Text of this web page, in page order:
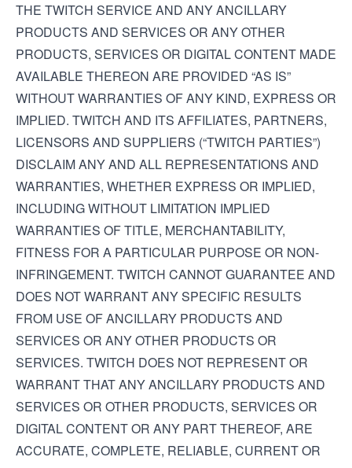
THE TWITCH SERVICE AND ANY ANCILLARY
PRODUCTS AND SERVICES OR ANY OTHER
PRODUCTS, SERVICES OR DIGITAL CONTENT MADE
AVAILABLE THEREON ARE PROVIDED “AS IS”
WITHOUT WARRANTIES OF ANY KIND, EXPRESS OR
IMPLIED. TWITCH AND ITS AFFILIATES, PARTNERS,
LICENSORS AND SUPPLIERS (“TWITCH PARTIES”)
DISCLAIM ANY AND ALL REPRESENTATIONS AND
WARRANTIES, WHETHER EXPRESS OR IMPLIED,
INCLUDING WITHOUT LIMITATION IMPLIED
WARRANTIES OF TITLE, MERCHANTABILITY,
FITNESS FOR A PARTICULAR PURPOSE OR NON-
INFRINGEMENT. TWITCH CANNOT GUARANTEE AND
DOES NOT WARRANT ANY SPECIFIC RESULTS
FROM USE OF ANCILLARY PRODUCTS AND
SERVICES OR ANY OTHER PRODUCTS OR
SERVICES. TWITCH DOES NOT REPRESENT OR
WARRANT THAT ANY ANCILLARY PRODUCTS AND
SERVICES OR OTHER PRODUCTS, SERVICES OR
DIGITAL CONTENT OR ANY PART THEREOF, ARE
ACCURATE, COMPLETE, RELIABLE, CURRENT OR